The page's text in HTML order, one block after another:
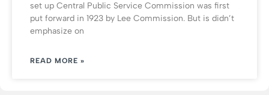
set up Central Public Service Commission was first
put forward in 1923 by Lee Commission. But is didn’t
emphasize on
READ MORE »